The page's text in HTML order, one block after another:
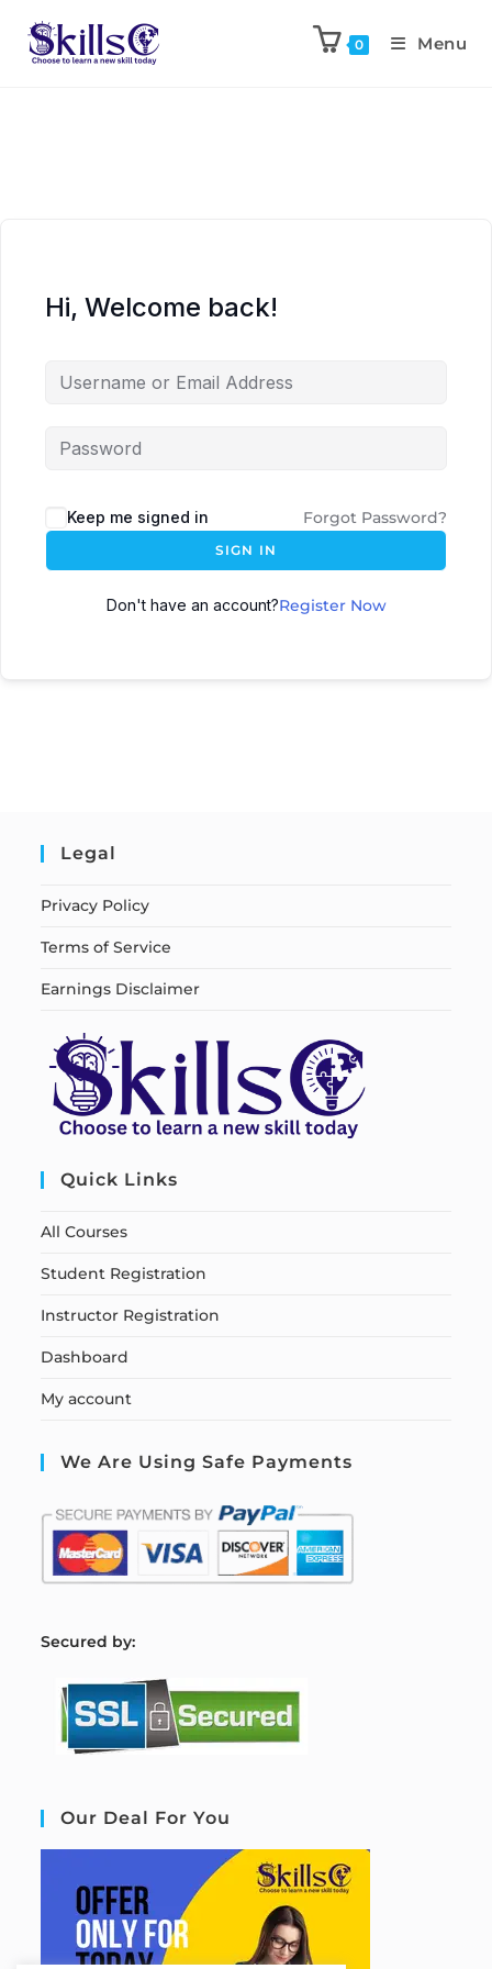
0 Menu
Hi, Welcome back!
Keep me signed in Forgot Password?
SIGN IN
Don't have an account?Register Now
Legal
Privacy Policy
Terms of Service
Earnings Disclaimer
Quick Links
All Courses
Student Registration
Instructor Registration
Dashboard
My account
We Are Using Safe Payments
Secured by:
Our Deal For You